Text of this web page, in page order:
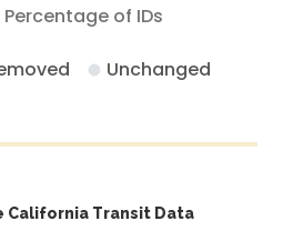
Percentage of IDs
Unchanged
California Transit Data